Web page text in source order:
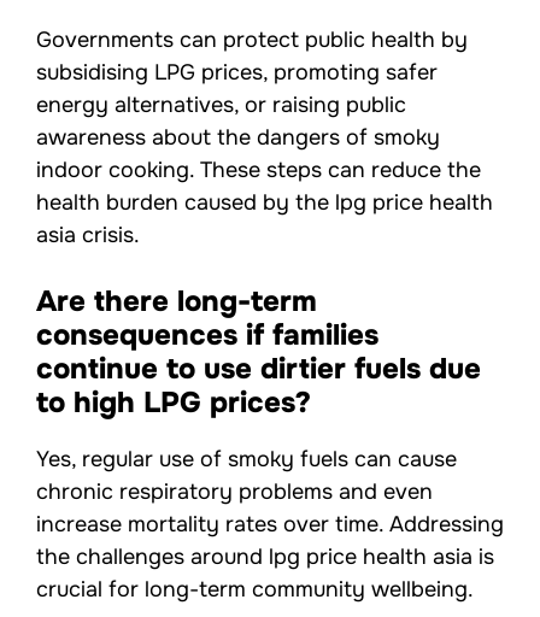
Governments can protect public health by
subsidising LPG prices, promoting safer
energy alternatives, or raising public
awareness about the dangers of smoky
indoor cooking. These steps can reduce the
health burden caused by the lpg price health
asia crisis.
Are there long-term
consequences if families
continue to use dirtier fuels due
to high LPG prices?
Yes, regular use of smoky fuels can cause
chronic respiratory problems and even
increase mortality rates over time. Addressing
the challenges around lpg price health asia is
crucial for long-term community wellbeing.